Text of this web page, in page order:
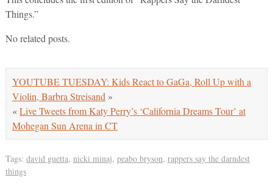
Things.”
No related posts.
YOUTUBE TUESDAY: Kids React to GaGa, Roll Up with a
Violin, Barbra Streisand »
«Live Tweets from Katy Perry’s ‘California Dreams Tour’ at
Mohegan Sun Arena in CT
Tags: david guetta, nicki minaj, peabo bryson, rappers say the darndest
things